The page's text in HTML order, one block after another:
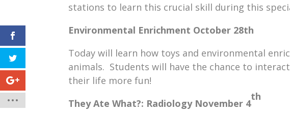
stations to learn this crucial skill during this
Environmental Enrichment October 28th
Today will learn how toys and environmental
animals. Students will have the chance to
their life more fun!
They Ate What?: Radiology November 4
th